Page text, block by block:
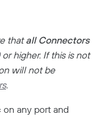
thatall Connectors
or higher. If this is not
will not be
.
on any port and